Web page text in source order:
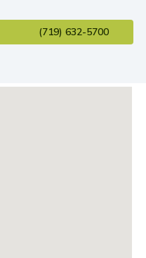
new tab)(719) 632-5700